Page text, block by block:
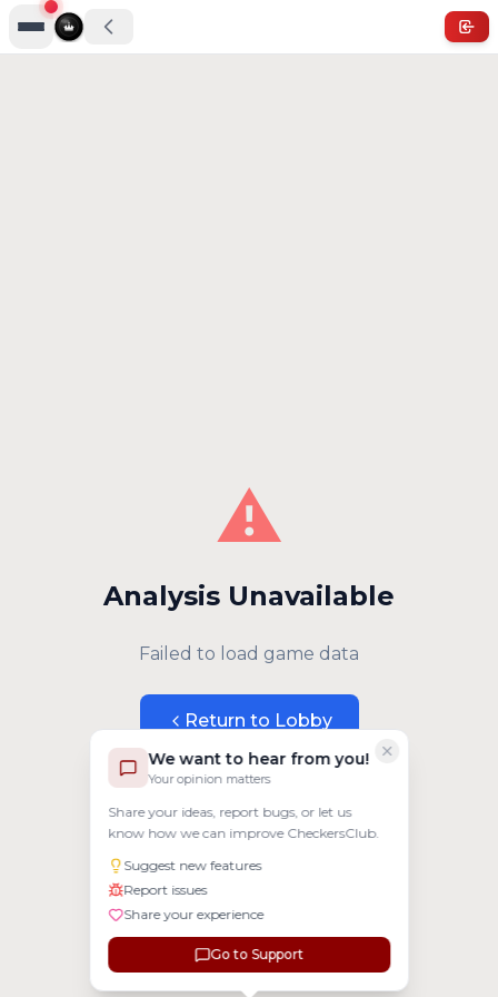
We want to hear from you!
Your opinion matters
Share your ideas, report bugs, or let us
know how we can improve CheckersClub.
Suggest new features
Report issues
Share your experience
Go to Support
⚠️
Analysis Unavailable
Failed to load game data
Return to Lobby